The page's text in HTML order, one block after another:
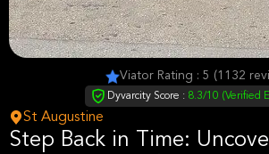
Viator Rating : 5 (1132
Dyvarcity Score : 8.3/10 (Verified
St Augustine
Step Back in Time: